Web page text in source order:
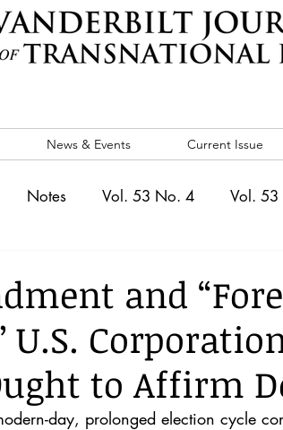
News & Events Current Issue
Notes Vol. 53 No. 4 Vol.
Vol. 44 No. 1 Vol. 44 No. 2
Vol. 45 No. 1 Vol. 45 No. 2
and
U.S.
to Affirm
day, prolonged election cycle